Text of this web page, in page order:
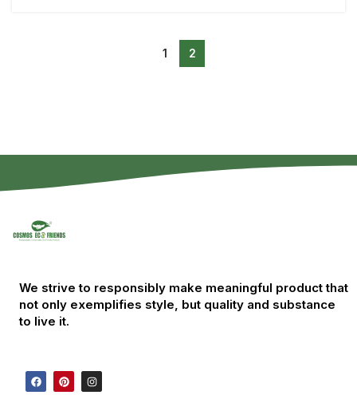
1 2
We strive to responsibly make meaningful product that
not only exemplifies style, but quality and substance
to live it.